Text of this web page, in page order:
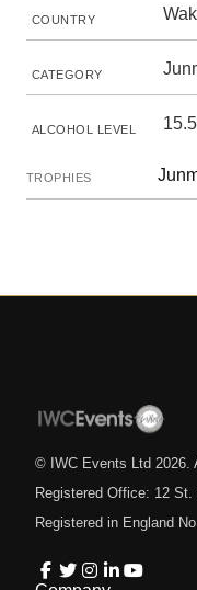
COUNTRY
CATEGORY
ALCOHOL LEVEL
TROPHIES
© IWC Events Ltd 2026
Registered Office: 12
Registered in England